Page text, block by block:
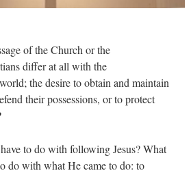
of the Church or the
differ at all with the
the desire to obtain and maintain
their possessions, or to protect
to do with following Jesus? What
do with what He came to do: to